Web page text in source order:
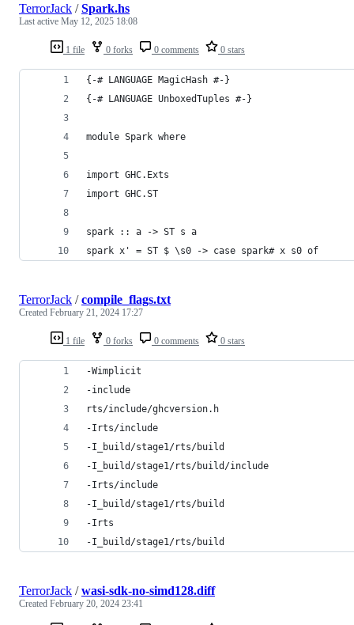
1 file 0 forks 0 comments 0 stars
TerrorJack /Spark.hs
Last active May 12, 2025 18:08
{-# LANGUAGE MagicHash #-}
{-# LANGUAGE UnboxedTuples #-}
module Spark where
import GHC.Exts
import GHC.ST
spark :: a -> ST s a
spark x' = ST $ \s0 -> case spark# x s0 of
1 file 0 forks 0 comments 0 stars
TerrorJack /compile_flags.txt
Created February 21, 2024 17:27
-Wimplicit
-include
rts/include/ghcversion.h
-Irts/include
-I_build/stage1/rts/build
-I_build/stage1/rts/build/include
-Irts/include
-I_build/stage1/rts/build
-Irts
-I_build/stage1/rts/build
TerrorJack /wasi-sdk-no-simd128.diff
Created February 20, 2024 23:41